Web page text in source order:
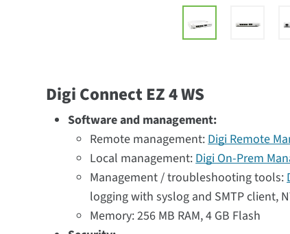
Digi Connect EZ 4 WS
Software and management:
Remote management:Digi Remote
Local management:Digi On-Prem
Management / troubleshooting tools:
logging with syslog and SMTP client,
Memory: 256 MB RAM, 4 GB Flash